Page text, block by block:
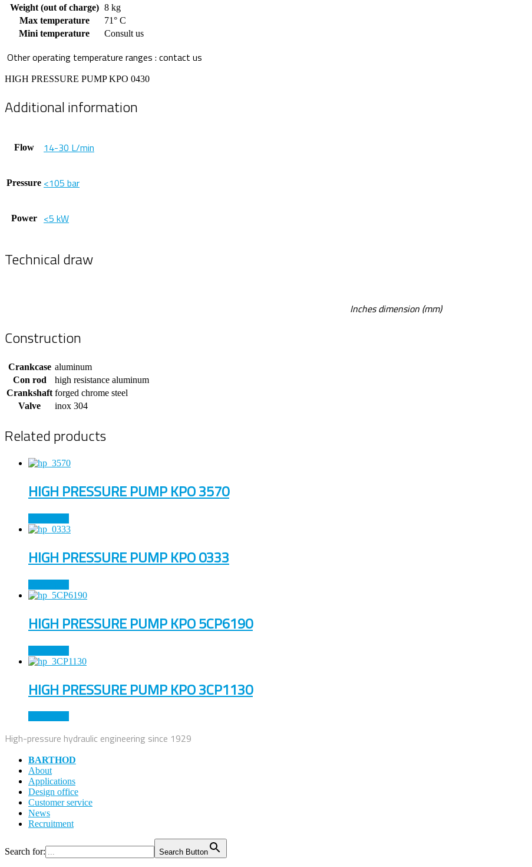
Weight (out of charge) 8 kg
Max temperature
71° C
Mini temperature
Consult us
Other operating temperature ranges : contact us
HIGH PRESSURE PUMP KPO 0430
Additional information
Flow 14-30 L/min
Pressure <105 bar
Power <5 kW
Technical draw
Inches dimension (mm)
Construction
Crankcase aluminum
Con rod
high resistance aluminum
Crankshaft forged chrome steel
Valve
inox 304
Related products
HIGH PRESSURE PUMP KPO 3570
HIGH PRESSURE PUMP KPO 0333
HIGH PRESSURE PUMP KPO 5CP6190
HIGH PRESSURE PUMP KPO 3CP1130
High-pressure hydraulic engineering since 1929
BARTHOD
About
Applications
Design office
Customer service
News
Recruitment
Search for: Search Button